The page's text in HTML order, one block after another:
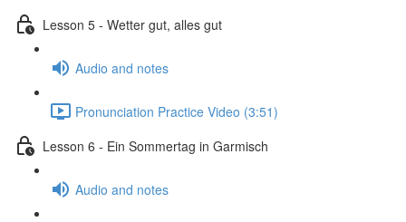
Lesson 5 - Wetter gut, alles gut
Audio and notes
Pronunciation Practice Video (3:51)
Lesson 6 - Ein Sommertag in Garmisch
Audio and notes